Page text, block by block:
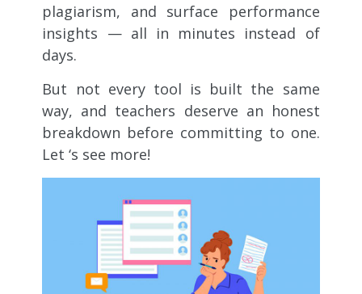
plagiarism, and surface performance
insights — all in minutes instead of
days.
But not every tool is built the same
way, and teachers deserve an honest
breakdown before committing to one.
Let ‘s see more!